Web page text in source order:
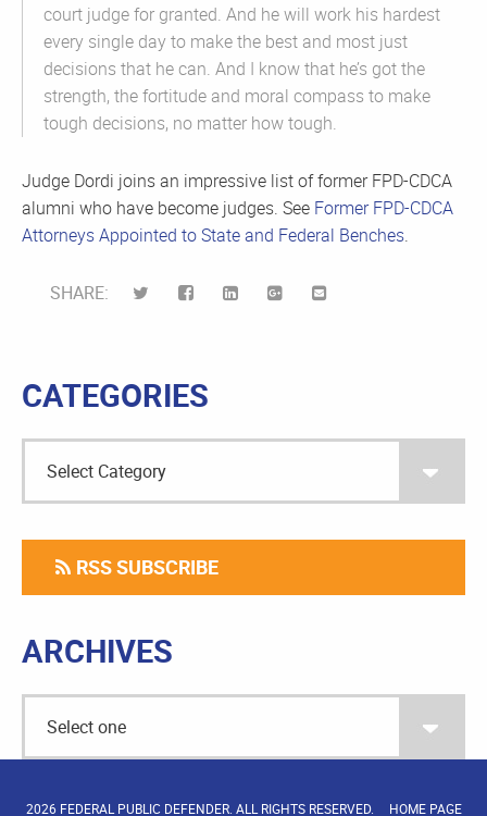
court judge for granted. And he will work his hardest
every single day to make the best and most just
decisions that he can. And I know that he’s got the
strength, the fortitude and moral compass to make
tough decisions, no matter how tough.
Judge Dordi joins an impressive list of former FPD-CDCA
alumni who have become judges. See Former FPD-CDCA
Attorneys Appointed to State and Federal Benches.
SHARE:
CATEGORIES
RSS SUBSCRIBE
ARCHIVES
2026 FEDERAL PUBLIC DEFENDER. ALL RIGHTS RESERVED. HOME PAGE